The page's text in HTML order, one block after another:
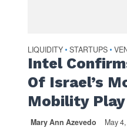
LIQUIDITY • STARTUPS •
Intel
Of Israel’s
Mobility Play
Mary Ann Azevedo May